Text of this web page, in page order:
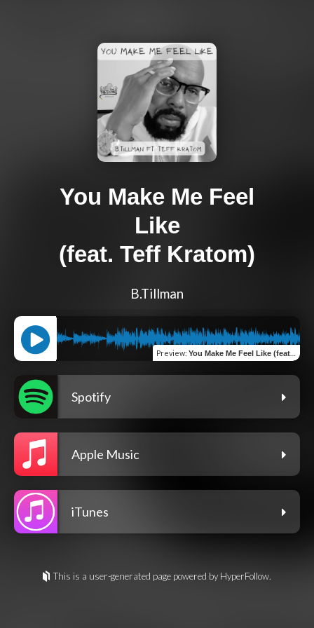
You Make Me Feel
Like
(feat. Teff Kratom)
B.Tillman
Preview: You Make Me Feel Like (feat. Teff Kratom)
Spotify
Apple Music
iTunes
This is a user-generated page powered by HyperFollow.